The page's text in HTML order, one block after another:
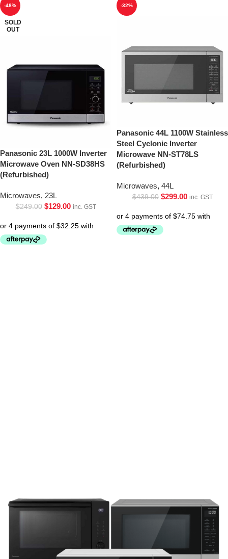
-48%
SOLD
OUT
Panasonic 23L 1000W Inverter
Microwave Oven NN-SD38HS
(Refurbished)
Microwaves, 23L
$249.00 $129.00 inc. GST
-32%
Panasonic 44L 1100W Stainless
Steel Cyclonic Inverter
Microwave NN-ST78LS
(Refurbished)
Microwaves, 44L
$439.00 $299.00 inc. GST